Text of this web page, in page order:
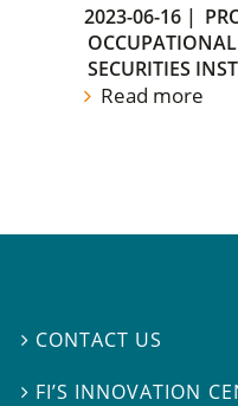
2023-06-16 |
SECURITIES
Read more
 CONTACT US
 FI’S INNOVATION